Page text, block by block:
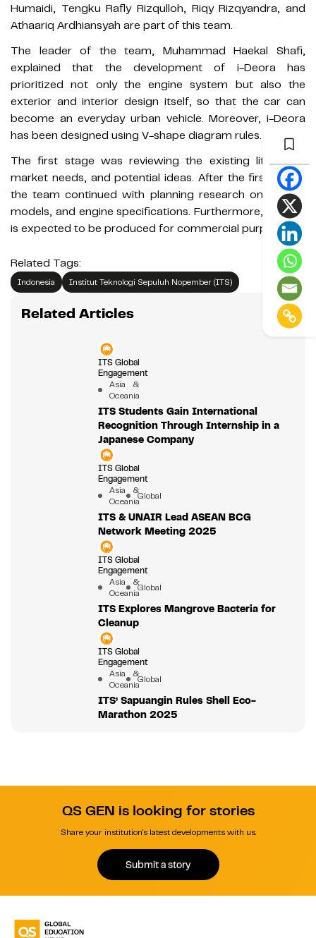
Humaidi, Tengku Rafly Rizqulloh, Riqy Rizqyandra, and
Athaariq Ardhiansyah are part of this team.
The leader of the team, Muhammad Haekal Shafi,
explained that the development of i-Deora has
prioritized not only the engine system but also the
exterior and interior design itself, so that the car can
become an everyday urban vehicle. Moreover, i-Deora
has been designed using V-shape diagram rules.
The first stage was reviewing the existing literature,
market needs, and potential ideas. After the first stage,
the team continued with planning research on design,
models, and engine specifications. Furthermore, i-Deora
is expected to be produced for commercial purposes.
Related Tags:
Indonesia Institut Teknologi Sepuluh Nopember (ITS)
Related Articles
ITS Global
Engagement
Asia &
Oceania
ITS Students Gain International
Recognition Through Internship in a
Japanese Company
ITS Global
Engagement
Asia &
OceaniaGlobal
ITS & UNAIR Lead ASEAN BCG
Network Meeting 2025
ITS Global
Engagement
Asia &
OceaniaGlobal
ITS Explores Mangrove Bacteria for
Cleanup
ITS Global
Engagement
Asia &
OceaniaGlobal
ITS’ Sapuangin Rules Shell Eco-
Marathon 2025
QS GEN is looking for stories
Share your institution's latest developments with us.
Submit a story